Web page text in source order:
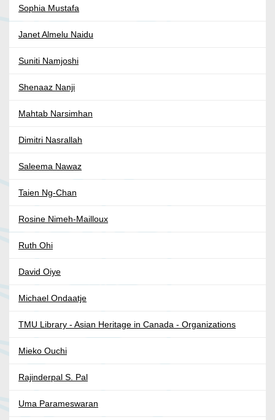
Sophia Mustafa
Janet Almelu Naidu
Suniti Namjoshi
Shenaaz Nanji
Mahtab Narsimhan
Dimitri Nasrallah
Saleema Nawaz
Taien Ng-Chan
Rosine Nimeh-Mailloux
Ruth Ohi
David Oiye
Michael Ondaatje
TMU Library - Asian Heritage in Canada - Organizations
Mieko Ouchi
Rajinderpal S. Pal
Uma Parameswaran